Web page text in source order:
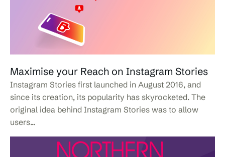
Maximise your Reach on Instagram Stories
Instagram Stories first launched in August 2016, and
since its creation, its popularity has skyrocketed. The
original idea behind Instagram Stories was to allow
users...